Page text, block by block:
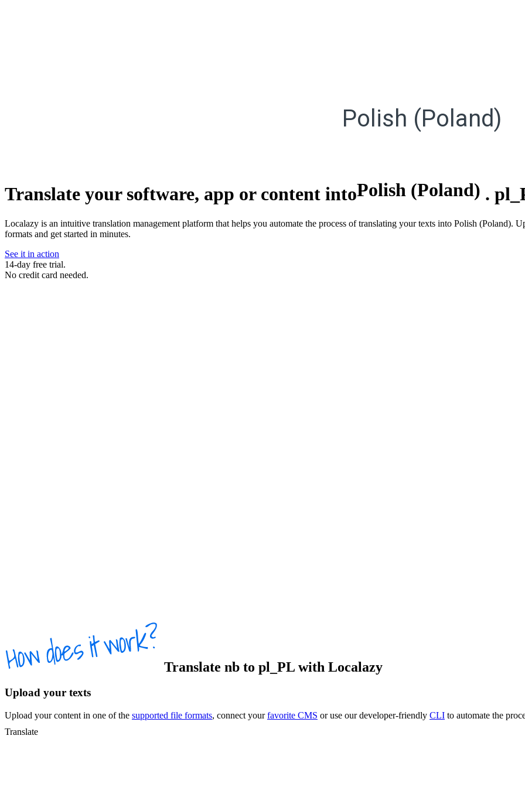
Polish (Poland)
Translate your software, app or content intoPolish (Poland) .
Localazy is an intuitive translation management platform that helps you automate the process of translating your texts into Polish (Poland).
formats and get started in minutes.
See it in action
14-day free trial.
No credit card needed.
Translate nb to pl_PL with Localazy
Upload your texts
Upload your content in one of the supported file formats, connect yourfavorite CMS or use our developer-friendly CLI to automate the
Translate